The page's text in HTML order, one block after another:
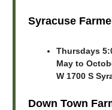
Syracuse
Thursdays
May to
W 1700 S
Down Town